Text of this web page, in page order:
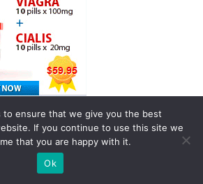
to ensure that we give you the best
If you continue to use this site we
that you are happy with it.
Ok